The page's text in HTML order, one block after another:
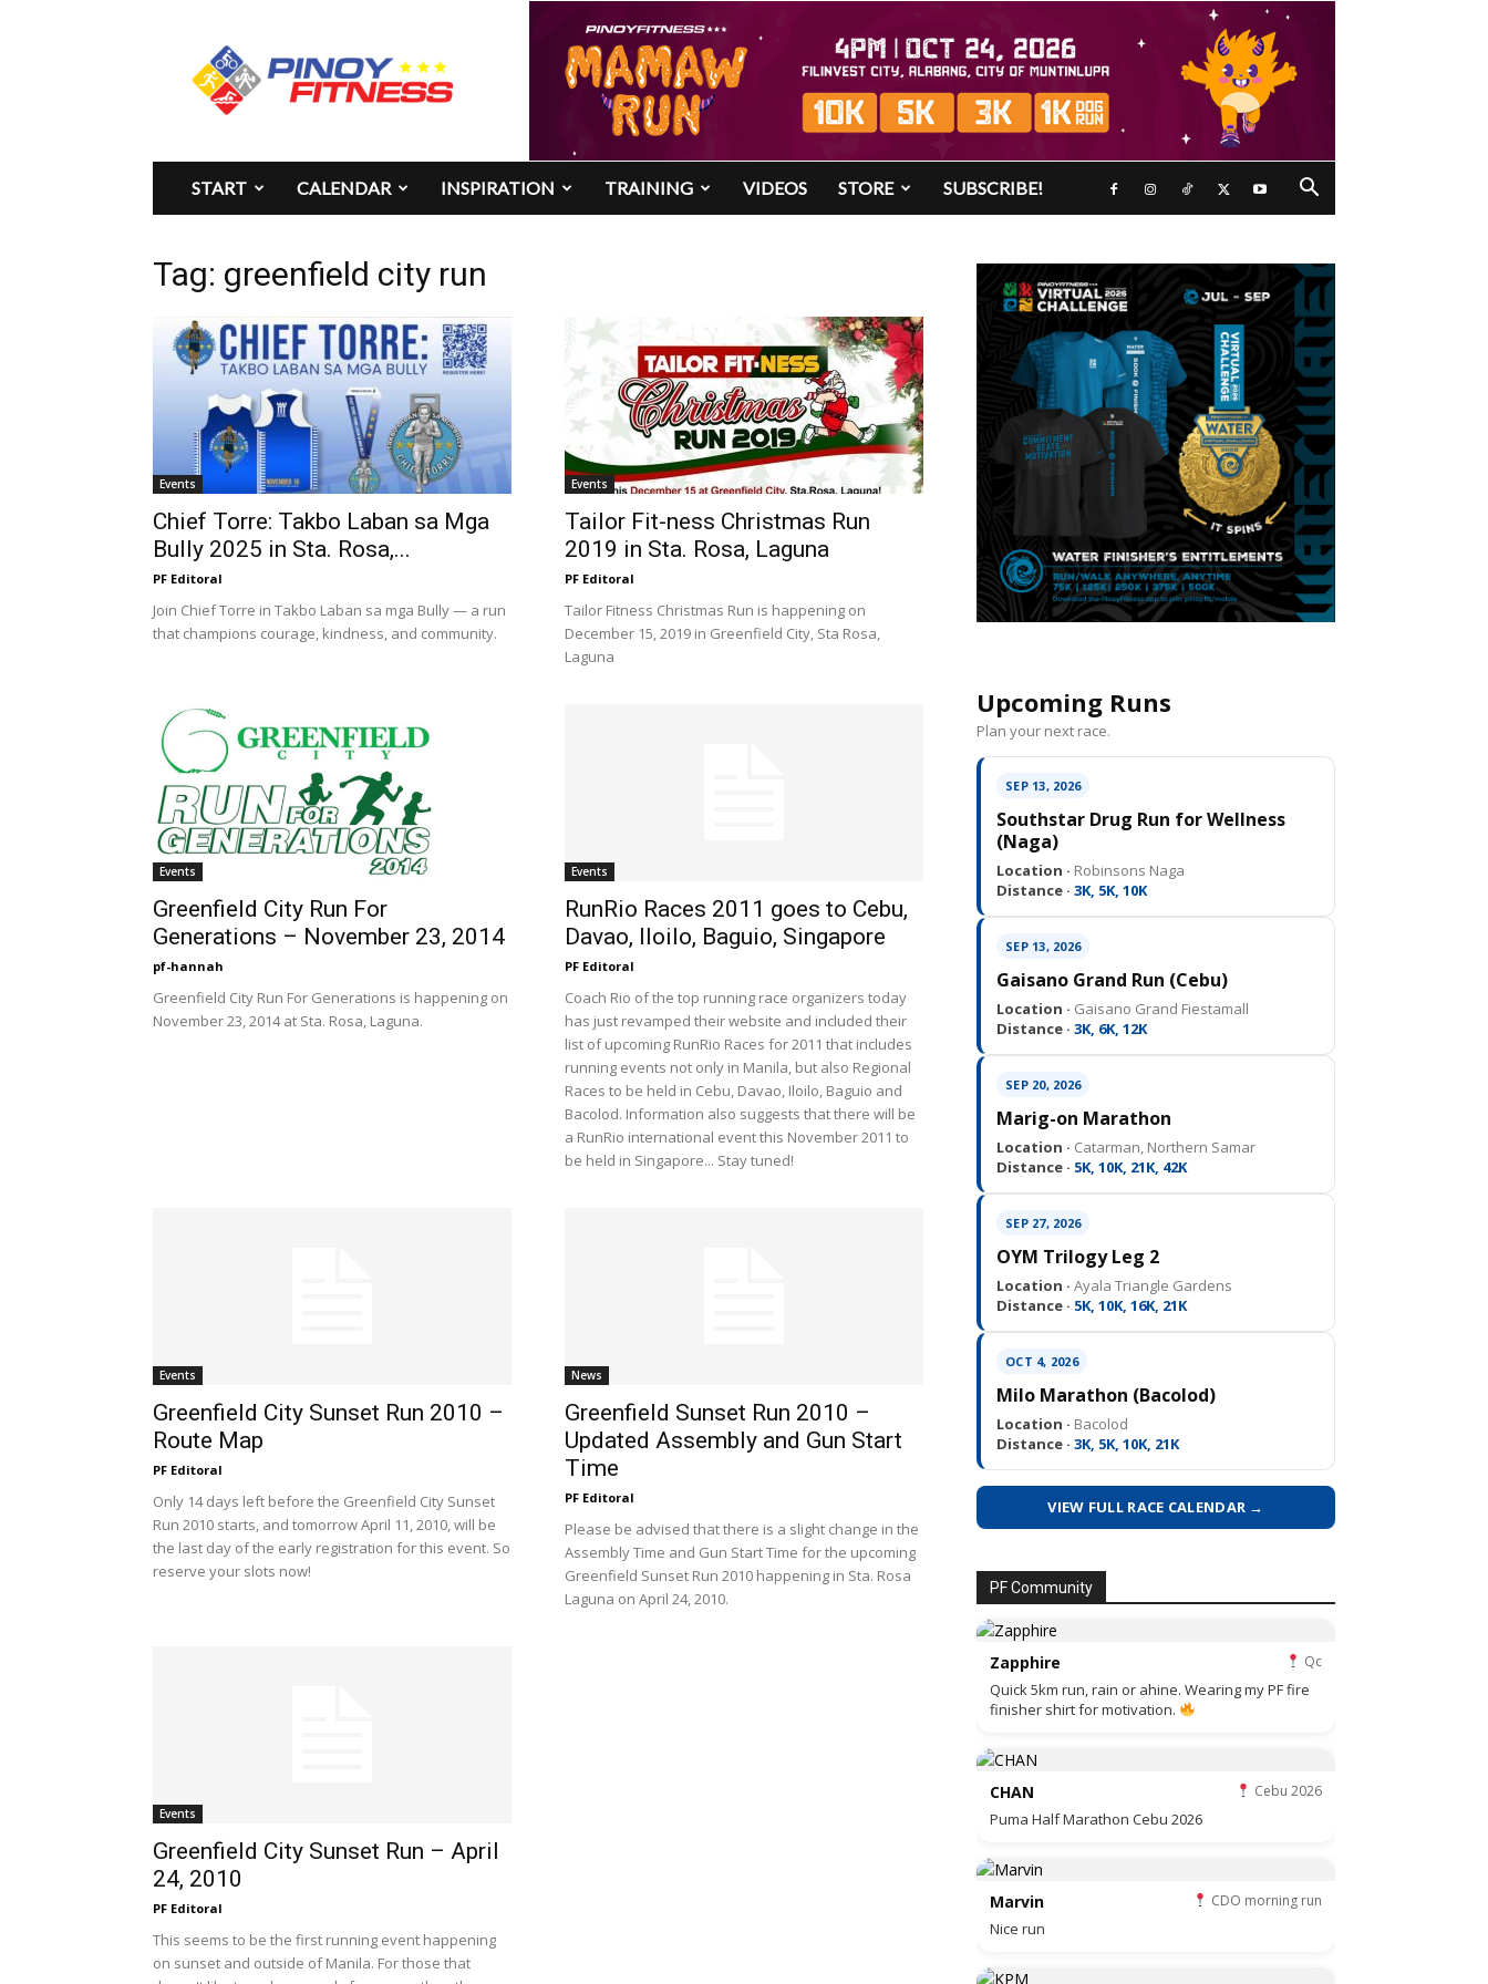
Pinoy
Fitness
START CALENDAR INSPIRATION TRAINING VIDEOS STORE SUBSCRIBE!
Tag: greenfield city run
Events
Chief Torre: Takbo Laban sa Mga
Bully 2025 in Sta. Rosa,...
PF Editoral
Join Chief Torre in Takbo Laban sa mga Bully — a run
that champions courage, kindness, and community.
Events
Tailor Fit-ness Christmas Run
2019 in Sta. Rosa, Laguna
PF Editoral
Tailor Fitness Christmas Run is happening on
December 15, 2019 in Greenfield City, Sta Rosa,
Laguna
Events
Greenfield City Run For
Generations – November 23, 2014
pf-hannah
Greenfield City Run For Generations is happening on
November 23, 2014 at Sta. Rosa, Laguna.
Events
RunRio Races 2011 goes to Cebu,
Davao, Iloilo, Baguio, Singapore
PF Editoral
Coach Rio of the top running race organizers today
has just revamped their website and included their
list of upcoming RunRio Races for 2011 that includes
running events not only in Manila, but also Regional
Races to be held in Cebu, Davao, Iloilo, Baguio and
Bacolod. Information also suggests that there will be
a RunRio international event this November 2011 to
be held in Singapore... Stay tuned!
Events
Greenfield City Sunset Run 2010 –
Route Map
PF Editoral
Only 14 days left before the Greenfield City Sunset
Run 2010 starts, and tomorrow April 11, 2010, will be
the last day of the early registration for this event. So
reserve your slots now!
News
Greenfield Sunset Run 2010 –
Updated Assembly and Gun Start
Time
PF Editoral
Please be advised that there is a slight change in the
Assembly Time and Gun Start Time for the upcoming
Greenfield Sunset Run 2010 happening in Sta. Rosa
Laguna on April 24, 2010.
Events
Greenfield City Sunset Run – April
24, 2010
PF Editoral
This seems to be the first running event happening
on sunset and outside of Manila. For those that
Upcoming Runs
Plan your next race.
SEP 13, 2026
Southstar Drug Run for Wellness
(Naga)
Location · Robinsons Naga
Distance · 3K, 5K, 10K
SEP 13, 2026
Gaisano Grand Run (Cebu)
Location · Gaisano Grand Fiestamall
Distance · 3K, 6K, 12K
SEP 20, 2026
Marig-on Marathon
Location · Catarman, Northern Samar
Distance · 5K, 10K, 21K, 42K
SEP 27, 2026
OYM Trilogy Leg 2
Location · Ayala Triangle Gardens
Distance · 5K, 10K, 16K, 21K
OCT 4, 2026
Milo Marathon (Bacolod)
Location · Bacolod
Distance · 3K, 5K, 10K, 21K
VIEW FULL RACE CALENDAR →
PF Community
Zapphire Qc
Quick 5km run, rain or ahine. Wearing my PF fire
finisher shirt for motivation.
CHAN Cebu 2026
Puma Half Marathon Cebu 2026
Marvin CDO morning run
Nice run